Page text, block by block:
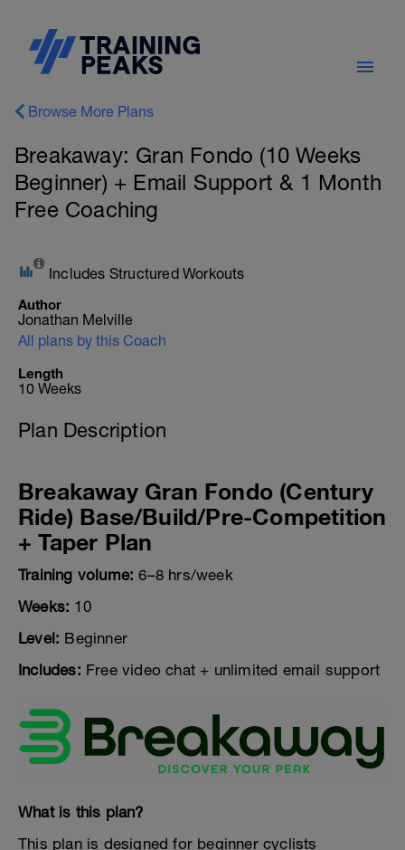
Browse More Plans
Breakaway: Gran Fondo (10 Weeks
Beginner) + Email Support & 1 Month
Free Coaching
Includes Structured Workouts
Author
Jonathan Melville
All plans by this Coach
Length
10 Weeks
Plan Description
Breakaway Gran Fondo (Century
Ride) Base/Build/Pre-Competition
+ Taper Plan
Training volume: 6–8 hrs/week
Weeks: 10
Level: Beginner
Includes: Free video chat + unlimited email support
What is this plan?
This plan is designed for beginner cyclists